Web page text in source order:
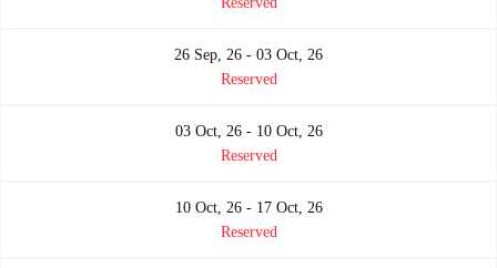
26 Sep, 26 - 03 Oct, 26
Reserved
03 Oct, 26 - 10 Oct, 26
Reserved
10 Oct, 26 - 17 Oct, 26
Reserved